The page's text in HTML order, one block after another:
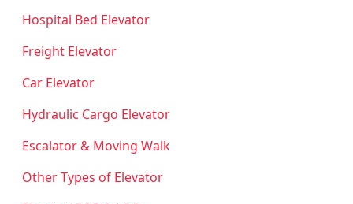
Hospital Bed Elevator
Freight Elevator
Car Elevator
Hydraulic Cargo Elevator
Escalator & Moving Walk
Other Types of Elevator